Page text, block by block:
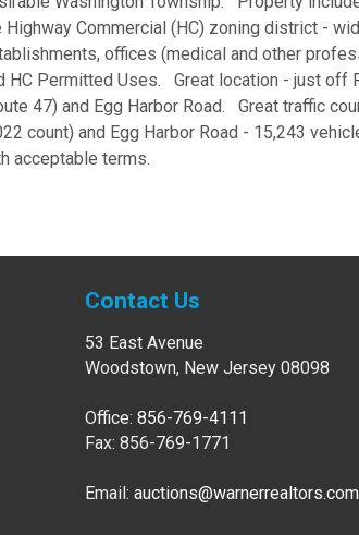
Highway Commercial (HC) zoning district -
offices (medical and other
HC Permitted Uses. Great location - just off
47) and Egg Harbor Road. Great traffic
count) and Egg Harbor Road - 15,243
acceptable terms.
Contact Us
53 East Avenue
Woodstown, New Jersey 08098
Office: 856-769-4111
Fax: 856-769-1771
Email: auctions@warnerrealtors.com